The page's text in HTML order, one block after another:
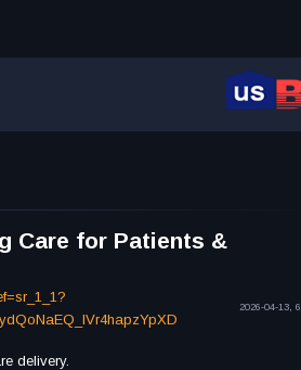
Care for Patients &
2026-04-13,
delivery.